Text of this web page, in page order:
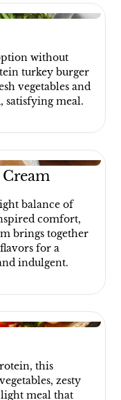
without
turkey burger
vegetables and
satisfying meal.
Cream
balance of
comfort,
brings together
for a
indulgent.
this
zesty
meal that